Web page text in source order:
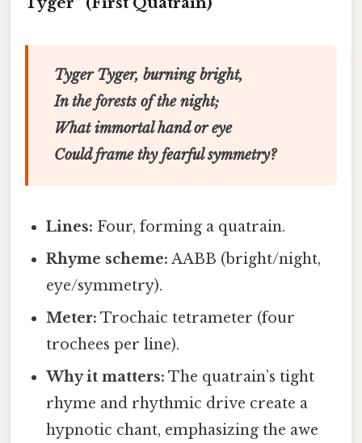
Tyger Tyger, burning bright,
In the forests of the night;
What immortal hand or eye
Could frame thy fearful symmetry?
Lines: Four, forming a quatrain.
Rhyme scheme: AABB (bright/night,
eye/symmetry).
Meter: Trochaic tetrameter (four
trochees per line).
Why it matters: The quatrain’s tight
rhyme and rhythmic drive create a
hypnotic chant, emphasizing the awe